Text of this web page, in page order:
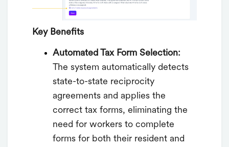
Key Benefits
Automated Tax Form Selection:
The system automatically detects
state-to-state reciprocity
agreements and applies the
correct tax forms, eliminating the
need for workers to complete
forms for both their resident and